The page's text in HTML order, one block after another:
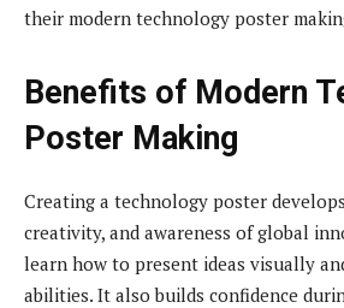
their modern technology poster
Benefits of Modern
Poster Making
Creating a technology poster
creativity, and awareness of global
learn how to present ideas visually
abilities. It also builds confidence